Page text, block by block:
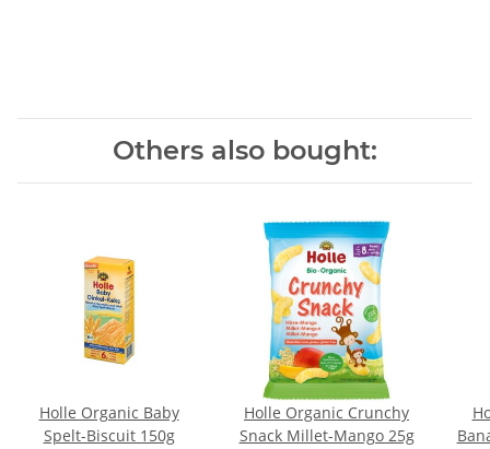
Others also bought:
Holle Organic Baby
Spelt-Biscuit 150g
Holle Organic Crunchy
Snack Millet-Mango 25g